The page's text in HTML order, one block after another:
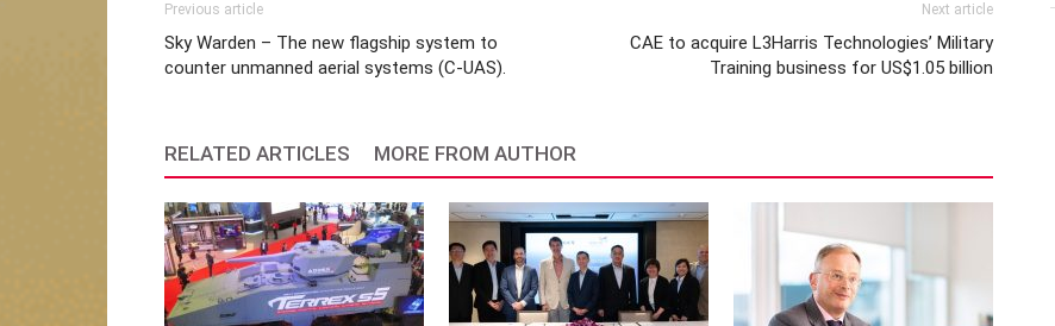
Previous article
Sky Warden – The new flagship system to
counter unmanned aerial systems (C-UAS).
Next article
CAE to acquire L3Harris Technologies’ Military
Training business for US$1.05 billion
RELATED ARTICLES MORE FROM AUTHOR